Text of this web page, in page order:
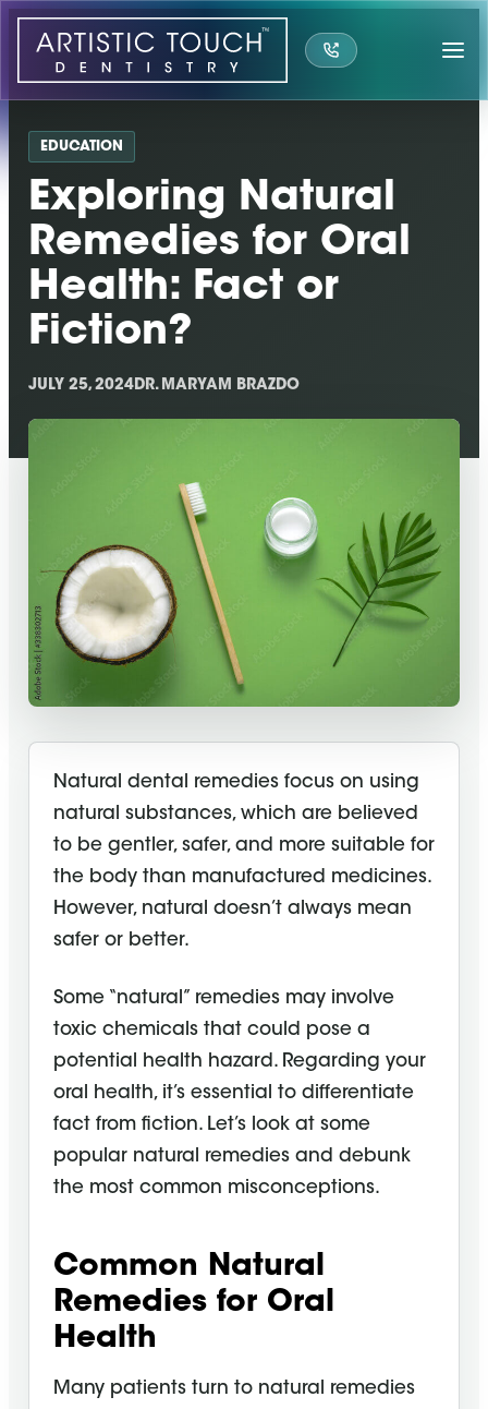
Skip
content
EDUCATION
Exploring Natural
Remedies for Oral
Health: Fact or
Fiction?
JULY 25, 2024DR. MARYAM BRAZDO
Natural dental remedies focus on using
natural substances, which are believed
to be gentler, safer, and more suitable for
the body than manufactured medicines.
However, natural doesn’t always mean
safer or better.
Some “natural” remedies may involve
toxic chemicals that could pose a
potential health hazard. Regarding your
oral health, it’s essential to differentiate
fact from fiction. Let’s look at some
popular natural remedies and debunk
the most common misconceptions.
Common Natural
Remedies for Oral
Health
Many patients turn to natural remedies